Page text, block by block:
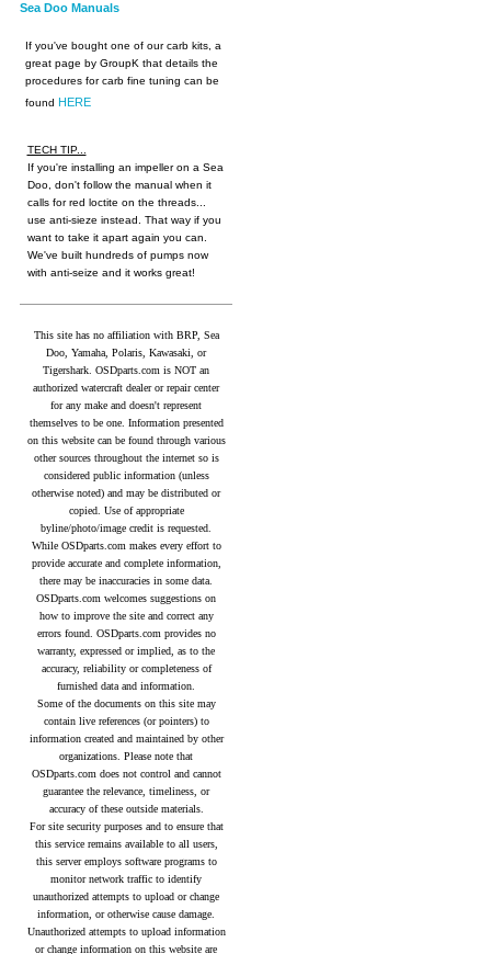
Sea Doo Manuals
If you've bought one of our carb kits, a
great page by GroupK that details the
procedures for carb fine tuning can be
found HERE
TECH TIP...
If you're installing an impeller on a Sea
Doo, don't follow the manual when it
calls for red loctite on the threads...
use anti-sieze instead. That way if you
want to take it apart again you can.
We've built hundreds of pumps now
with anti-seize and it works great!
This site has no affiliation with BRP, Sea
Doo, Yamaha, Polaris, Kawasaki, or
Tigershark. OSDparts.com is NOT an
authorized watercraft dealer or repair center
for any make and doesn't represent
themselves to be one. Information presented
on this website can be found through various
other sources throughout the internet so is
considered public information (unless
otherwise noted) and may be distributed or
copied. Use of appropriate
byline/photo/image credit is requested.
While OSDparts.com makes every effort to
provide accurate and complete information,
there may be inaccuracies in some data.
OSDparts.com welcomes suggestions on
how to improve the site and correct any
errors found. OSDparts.com provides no
warranty, expressed or implied, as to the
accuracy, reliability or completeness of
furnished data and information.
Some of the documents on this site may
contain live references (or pointers) to
information created and maintained by other
organizations. Please note that
OSDparts.com does not control and cannot
guarantee the relevance, timeliness, or
accuracy of these outside materials.
For site security purposes and to ensure that
this service remains available to all users,
this server employs software programs to
monitor network traffic to identify
unauthorized attempts to upload or change
information, or otherwise cause damage.
Unauthorized attempts to upload information
or change information on this website are